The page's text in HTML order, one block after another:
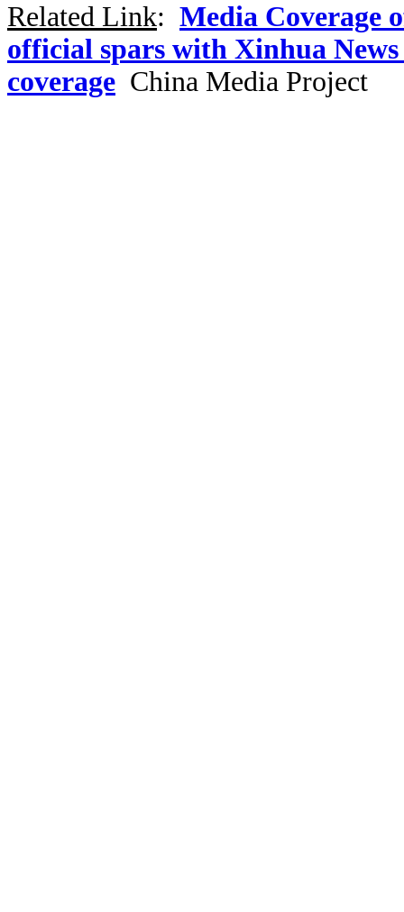
Related Link: Media Coverage
official spars with Xinhua
coverage China Media Project